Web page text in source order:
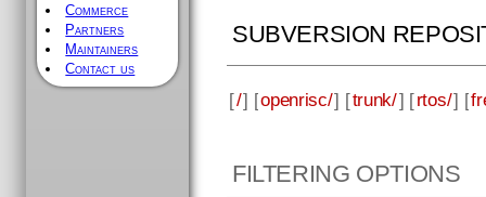
Commerce
Partners
Maintainers
Contact us
SUBVERSION
[/] [openrisc/] [trunk/] [rtos/] [
FILTERING OPTIONS